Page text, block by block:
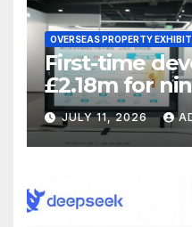
OVERSEAS PROPERTY
First-time
£2.18m for
JULY 11, 2026